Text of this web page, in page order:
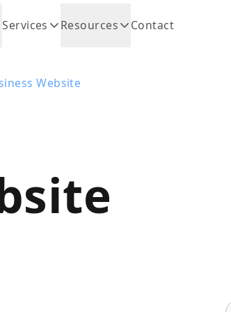
Services Resources Contact
Website